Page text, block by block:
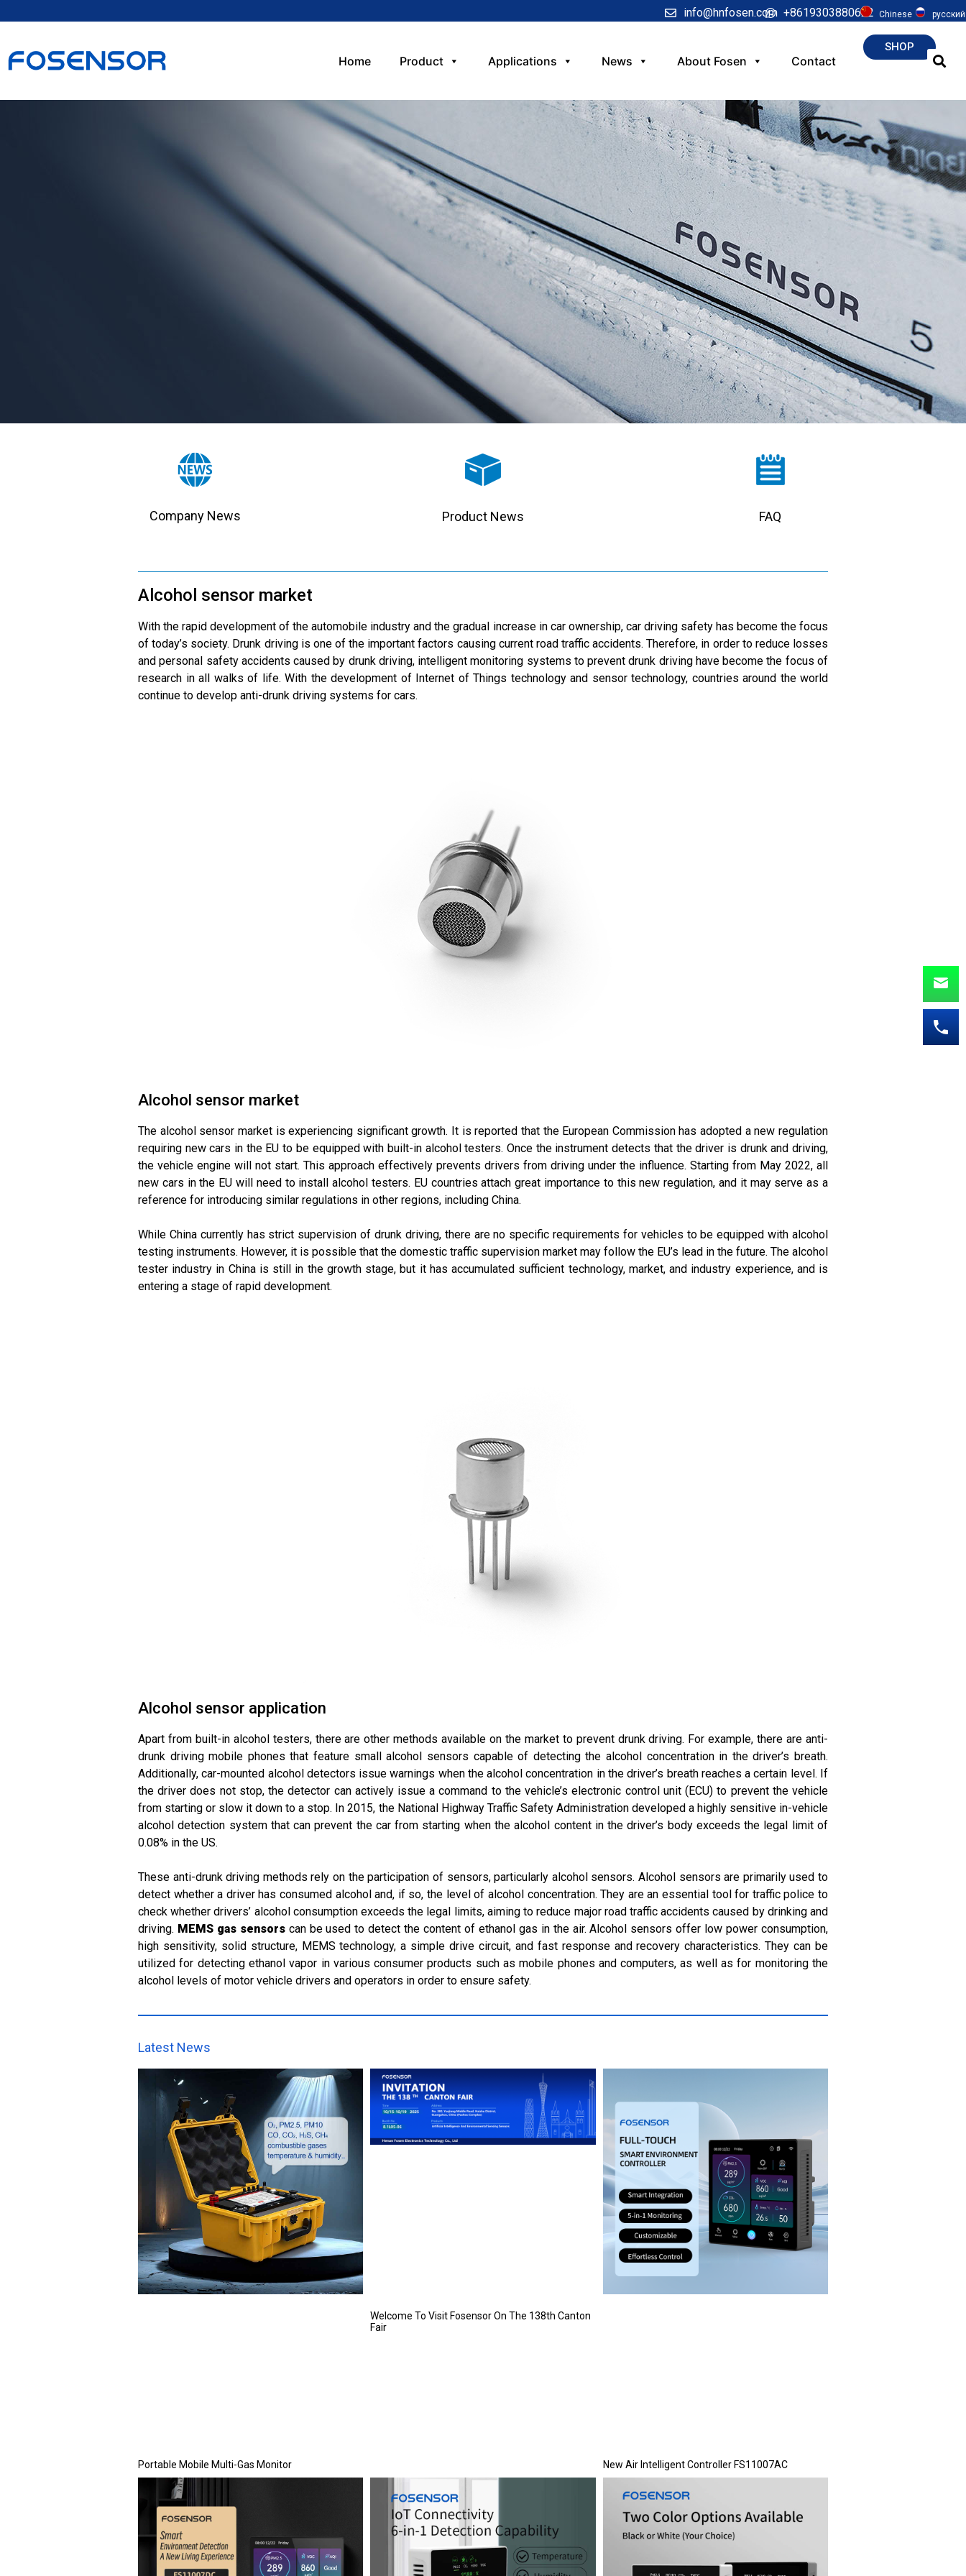
info@hnfosen.com +8619303880622 Chinese русский
Home Product Applications News About Fosen Contact
SHOP
Company News Product News FAQ
Alcohol sensor market
With the rapid development of the automobile industry and the gradual increase in car ownership, car driving safety has become the focus
of today’s society. Drunk driving is one of the important factors causing current road traffic accidents. Therefore, in order to reduce losses
and personal safety accidents caused by drunk driving, intelligent monitoring systems to prevent drunk driving have become the focus of
research in all walks of life. With the development of Internet of Things technology and sensor technology, countries around the world
continue to develop anti-drunk driving systems for cars.
Alcohol sensor market
The alcohol sensor market is experiencing significant growth. It is reported that the European Commission has adopted a new regulation
requiring new cars in the EU to be equipped with built-in alcohol testers. Once the instrument detects that the driver is drunk and driving,
the vehicle engine will not start. This approach effectively prevents drivers from driving under the influence. Starting from May 2022, all
new cars in the EU will need to install alcohol testers. EU countries attach great importance to this new regulation, and it may serve as a
reference for introducing similar regulations in other regions, including China.
While China currently has strict supervision of drunk driving, there are no specific requirements for vehicles to be equipped with alcohol
testing instruments. However, it is possible that the domestic traffic supervision market may follow the EU’s lead in the future. The alcohol
tester industry in China is still in the growth stage, but it has accumulated sufficient technology, market, and industry experience, and is
entering a stage of rapid development.
Alcohol sensor application
Apart from built-in alcohol testers, there are other methods available on the market to prevent drunk driving. For example, there are anti-
drunk driving mobile phones that feature small alcohol sensors capable of detecting the alcohol concentration in the driver’s breath.
Additionally, car-mounted alcohol detectors issue warnings when the alcohol concentration in the driver’s breath reaches a certain level. If
the driver does not stop, the detector can actively issue a command to the vehicle’s electronic control unit (ECU) to prevent the vehicle
from starting or slow it down to a stop. In 2015, the National Highway Traffic Safety Administration developed a highly sensitive in-vehicle
alcohol detection system that can prevent the car from starting when the alcohol content in the driver’s body exceeds the legal limit of
0.08% in the US.
These anti-drunk driving methods rely on the participation of sensors, particularly alcohol sensors. Alcohol sensors are primarily used to
detect whether a driver has consumed alcohol and, if so, the level of alcohol concentration. They are an essential tool for traffic police to
check whether drivers’ alcohol consumption exceeds the legal limits, aiming to reduce major road traffic accidents caused by drinking and
driving. MEMS gas sensorscan be used to detect the content of ethanol gas in the air. Alcohol sensors offer low power consumption,
high sensitivity, solid structure, MEMS technology, a simple drive circuit, and fast response and recovery characteristics. They can be
utilized for detecting ethanol vapor in various consumer products such as mobile phones and computers, as well as for monitoring the
alcohol levels of motor vehicle drivers and operators in order to ensure safety.
Latest News
Portable Mobile Multi-Gas Monitor
Welcome To Visit Fosensor On The 138th Canton
Fair
New Air Intelligent Controller FS11007AC